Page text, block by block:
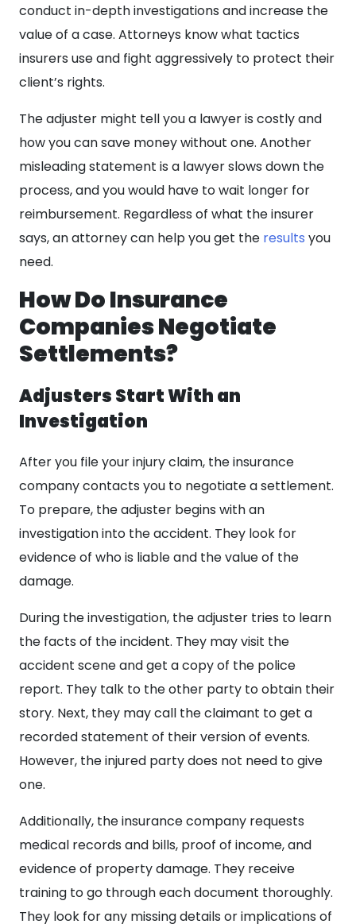
conduct in-depth investigations and increase the
value of a case. Attorneys know what tactics
insurers use and fight aggressively to protect their
client’s rights.
The adjuster might tell you a lawyer is costly and
how you can save money without one. Another
misleading statement is a lawyer slows down the
process, and you would have to wait longer for
reimbursement. Regardless of what the insurer
says, an attorney can help you get the results you
need.
How Do Insurance
Companies Negotiate
Settlements?
Adjusters Start With an
Investigation
After you file your injury claim, the insurance
company contacts you to negotiate a settlement.
To prepare, the adjuster begins with an
investigation into the accident. They look for
evidence of who is liable and the value of the
damage.
During the investigation, the adjuster tries to learn
the facts of the incident. They may visit the
accident scene and get a copy of the police
report. They talk to the other party to obtain their
story. Next, they may call the claimant to get a
recorded statement of their version of events.
However, the injured party does not need to give
one.
Additionally, the insurance company requests
medical records and bills, proof of income, and
evidence of property damage. They receive
training to go through each document thoroughly.
They look for any missing details or implications of